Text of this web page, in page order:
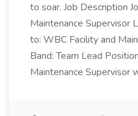
to soar. Job Description
Maintenance Supervisor
to: WBC Facility and
Band: Team Lead
Maintenance Supervisor